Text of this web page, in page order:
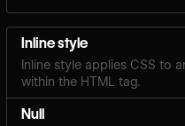
Inline style
Inline style applies CSS to
within the HTML tag.
Null